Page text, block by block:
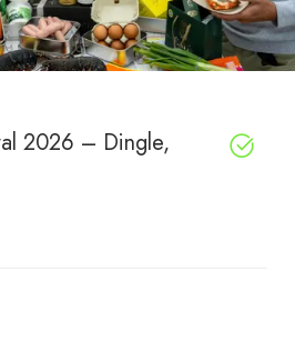
2026 – Dingle,